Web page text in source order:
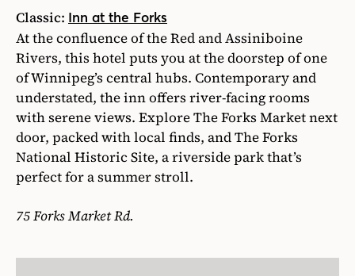
Classic: Inn at the Forks
At the confluence of the Red and Assiniboine
Rivers, this hotel puts you at the doorstep of one
of Winnipeg’s central hubs. Contemporary and
understated, the inn offers river-facing rooms
with serene views. Explore The Forks Market next
door, packed with local finds, and The Forks
National Historic Site, a riverside park that’s
perfect for a summer stroll.
75 Forks Market Rd.